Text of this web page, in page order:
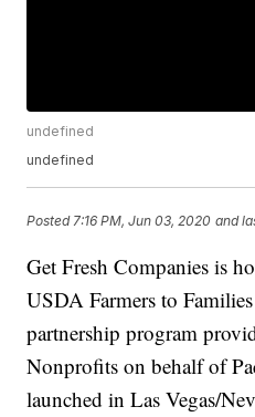
undefined
undefined
Posted 7:16 PM, Jun 03, 2020 and
Get Fresh Companies is
USDA Farmers to
partnership program
Nonprofits on behalf of
launched in Las Vegas/